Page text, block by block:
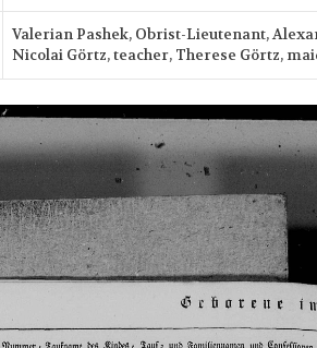
Valerian Pashek, Obrist-Lieutenant,
Nicolai Görtz, teacher, Therese Görtz,